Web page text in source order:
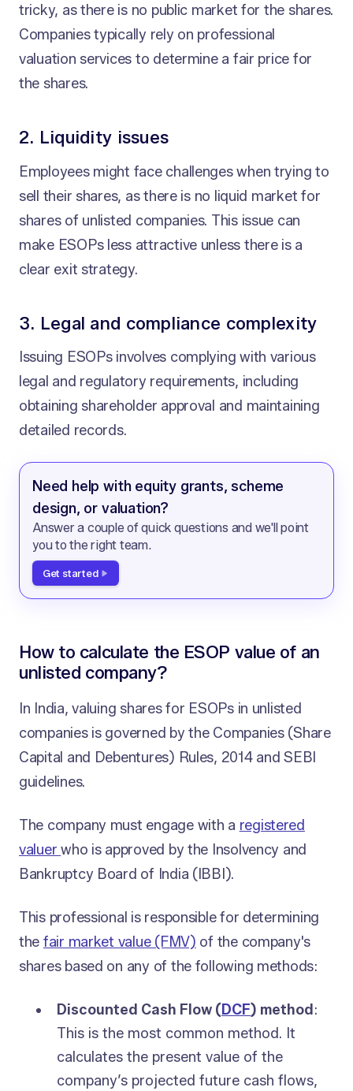
tricky, as there is no public market for the shares.
Companies typically rely on professional
valuation services to determine a fair price for
the shares.
2. Liquidity issues
Employees might face challenges when trying to
sell their shares, as there is no liquid market for
shares of unlisted companies. This issue can
make ESOPs less attractive unless there is a
clear exit strategy.
3. Legal and compliance complexity
Issuing ESOPs involves complying with various
legal and regulatory requirements, including
obtaining shareholder approval and maintaining
detailed records.
Need help with equity grants, scheme
design, or valuation?
Answer a couple of quick questions and we'll point
you to the right team.
Get started
How to calculate the ESOP value of an
unlisted company?
In India, valuing shares for ESOPs in unlisted
companies is governed by the Companies (Share
Capital and Debentures) Rules, 2014 and SEBI
guidelines.
The company must engage with a registered
valuerwho is approved by the Insolvency and
Bankruptcy Board of India (IBBI).
This professional is responsible for determining
the fair market value (FMV) of the company's
shares based on any of the following methods:
Discounted Cash Flow (DCF) method:
This is the most common method. It
calculates the present value of the
company’s projected future cash flows,